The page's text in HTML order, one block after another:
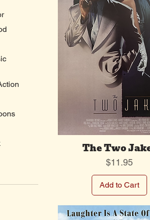
The Two
Price
$11.95
Add to Cart